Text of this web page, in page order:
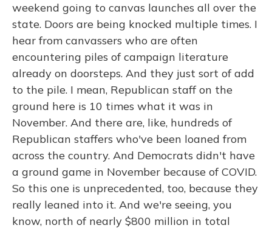
weekend going to canvas launches all over the
state. Doors are being knocked multiple times. I
hear from canvassers who are often
encountering piles of campaign literature
already on doorsteps. And they just sort of add
to the pile. I mean, Republican staff on the
ground here is 10 times what it was in
November. And there are, like, hundreds of
Republican staffers who've been loaned from
across the country. And Democrats didn't have
a ground game in November because of COVID.
So this one is unprecedented, too, because they
really leaned into it. And we're seeing, you
know, north of nearly $800 million in total